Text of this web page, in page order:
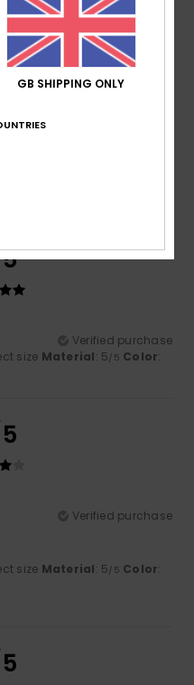
/5
Verified purchase
size Material: 5/5 Color:
Verified purchase
size Material: 5/5 Color:
GB SHIPPING ONLY